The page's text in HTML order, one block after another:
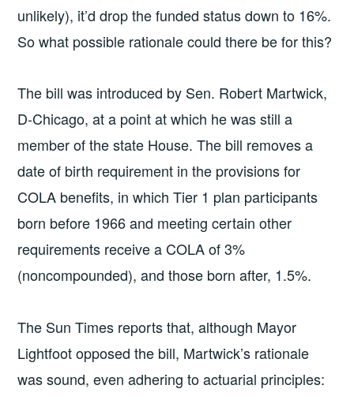
unlikely), it’d drop the funded status down to 16%.
So what possible rationale could there be for this?
The bill was introduced by Sen. Robert Martwick,
D-Chicago, at a point at which he was still a
member of the state House. The bill removes a
date of birth requirement in the provisions for
COLA benefits, in which Tier 1 plan participants
born before 1966 and meeting certain other
requirements receive a COLA of 3%
(noncompounded), and those born after, 1.5%.
The Sun Times reports that, although Mayor
Lightfoot opposed the bill, Martwick’s rationale
was sound, even adhering to actuarial principles: